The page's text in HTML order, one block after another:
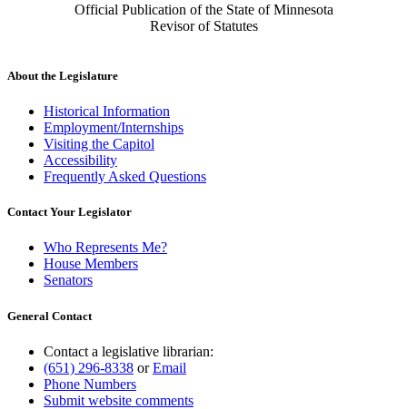
Official Publication of the State of Minnesota
Revisor of Statutes
About the Legislature
Historical Information
Employment/Internships
Visiting the Capitol
Accessibility
Frequently Asked Questions
Contact Your Legislator
Who Represents Me?
House Members
Senators
General Contact
Contact a legislative librarian:
(651) 296-8338 orEmail
Phone Numbers
Submit website comments